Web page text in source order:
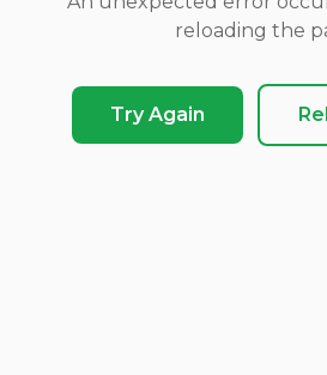
reloading the
Try Again